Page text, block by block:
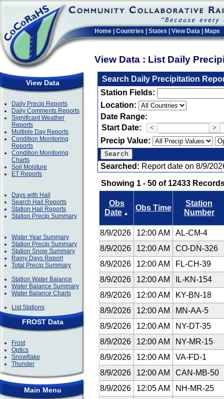
Home Countries States View Data Maps
View Data : List Daily
View Data
Daily Precip Reports
Daily Comments Reports
Significant Weather
Reports
Multiple Day Reports
Condition Monitoring
Reports
Condition Monitoring
Charts
Soil Moisture
ET Reports
Days with Hail
Search Hail Reports
Station Hail Reports
Station Precip Summary
Water Year Summary
Station Precip Summary
Station Snow Summary
Rainy Days Report
Total Precip Summary
Station Water Balance
Water Balance Summary
Water Balance Charts
List Stations
FROST Data
Frost
Optics
Snowflake
Thunder
Main Menu
Search Daily Precipitation
Station Fields:
Location:
Date Range:
Start Date:
< >
Precip Value:
Searched: Report date on 8/9/
Showing 1 - 50 of 12433
Obs
Date ▲
Obs Time
Station
Number
8/9/2026 12:00 AM
AL-CM-4
8/9/2026
12:00 AM
CO-DN-326
8/9/2026
12:00 AM
FL-CH-39
8/9/2026
12:00 AM
IL-KN-154
8/9/2026
12:00 AM
KY-BN-18
8/9/2026
12:00 AM
MN-AA-5
8/9/2026
12:00 AM
NY-DT-35
8/9/2026
12:00 AM
NY-MR-15
8/9/2026
12:00 AM
VA-FD-1
8/9/2026
12:00 AM
CAN-MB-50
8/9/2026
12:05 AM
NH-MR-25